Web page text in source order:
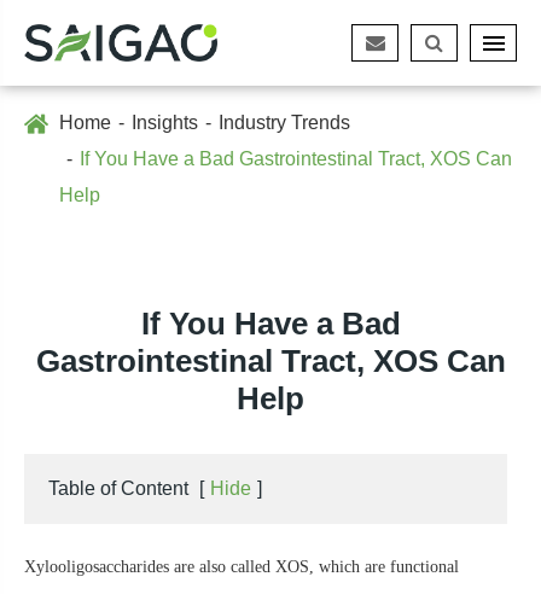
Home Insights
Industry Trends
If You Have a Bad Gastrointestinal Tract, XOS Can
Help
If You Have a Bad
Gastrointestinal Tract, XOS Can
Help
Table of Content [ Hide ]
Xylooligosaccharides are also called XOS, which are functional